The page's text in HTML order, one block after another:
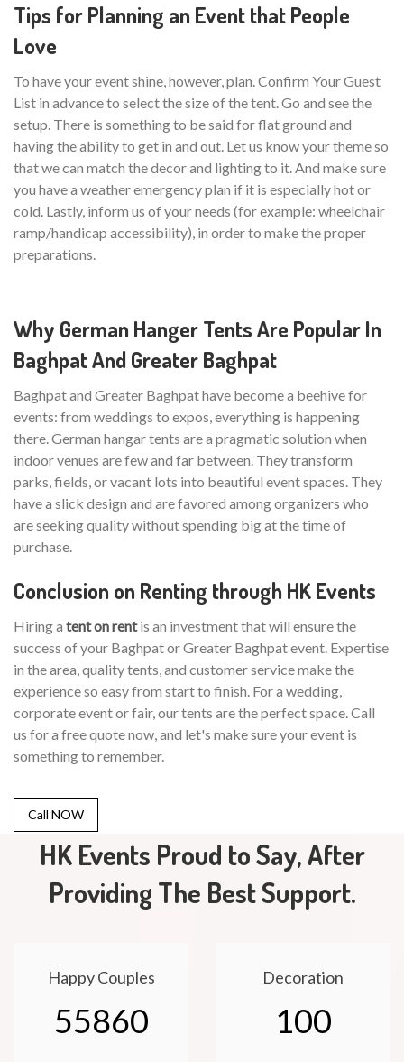
Tips for Planning an Event that People
Love
To have your event shine, however, plan. Confirm Your Guest
List in advance to select the size of the tent. Go and see the
setup. There is something to be said for flat ground and
having the ability to get in and out. Let us know your theme so
that we can match the decor and lighting to it. And make sure
you have a weather emergency plan if it is especially hot or
cold. Lastly, inform us of your needs (for example: wheelchair
ramp/handicap accessibility), in order to make the proper
preparations.
Why German Hanger Tents Are Popular In
Baghpat And Greater Baghpat
Baghpat and Greater Baghpat have become a beehive for
events: from weddings to expos, everything is happening
there. German hangar tents are a pragmatic solution when
indoor venues are few and far between. They transform
parks, fields, or vacant lots into beautiful event spaces. They
have a slick design and are favored among organizers who
are seeking quality without spending big at the time of
purchase.
Conclusion on Renting through HK Events
Hiring a tent on rentis an investment that will ensure the
success of your Baghpat or Greater Baghpat event. Expertise
in the area, quality tents, and customer service make the
experience so easy from start to finish. For a wedding,
corporate event or fair, our tents are the perfect space. Call
us for a free quote now, and let's make sure your event is
something to remember.
Call NOW
HK Events Proud to Say, After
Providing The Best Support.
Happy Couples
55860
Decoration
100